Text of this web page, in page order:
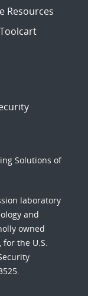
Resources
Solutions of
laboratory
and
owned
the U.S.